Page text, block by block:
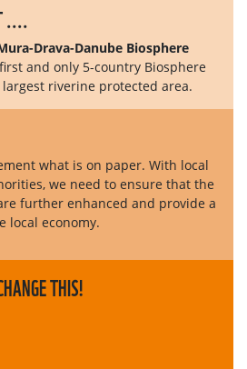
....
Drava-Danube Biosphere
and only 5-country Biosphere
largest riverine protected area.
what is on paper. With local
we need to ensure that the
further enhanced and provide a
local economy.
THIS!